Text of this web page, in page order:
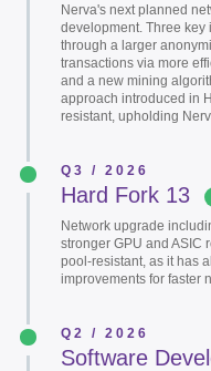
Nerva's next planned
development. Three key
through a larger
transactions via more
and a new mining
approach introduced in
resistant, upholding
Q3 / 2026
Hard Fork 13
Network upgrade
stronger GPU and ASIC
pool-resistant, as it has
improvements for faster
Q2 / 2026
Software